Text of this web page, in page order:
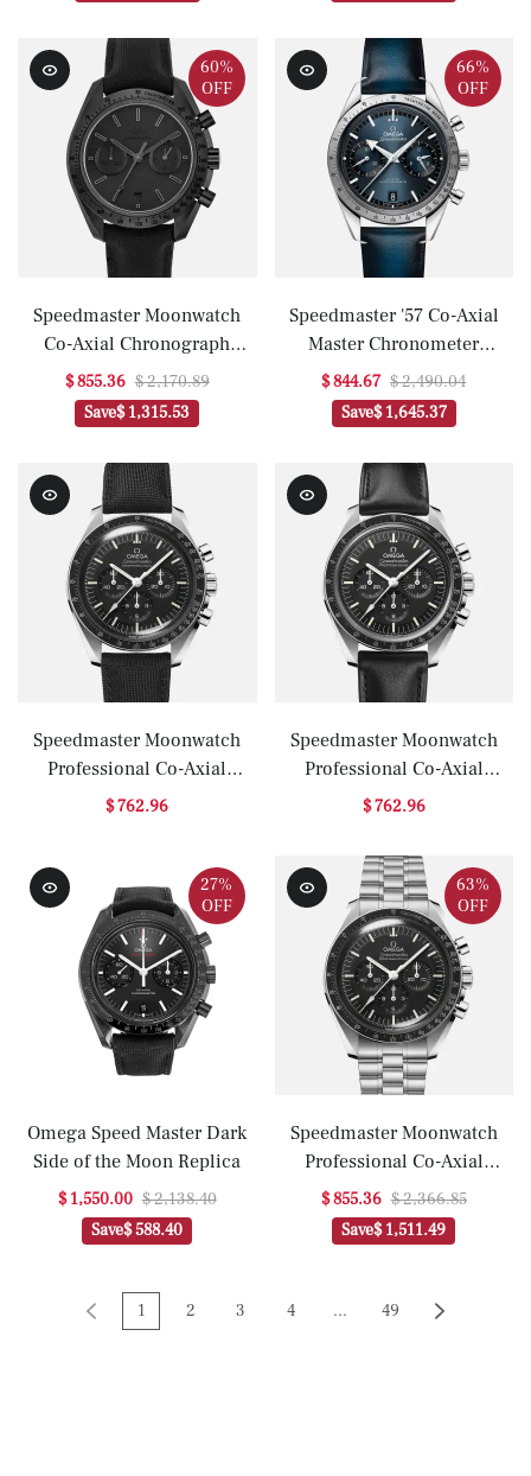
60%
OFF
Speedmaster Moonwatch
Co-Axial Chronograph
44.25mm 'Dark Side Of The
Moon' Black Black(1:1
replica)
$ 855.36 $ 2,170.89
Save$ 1,315.53
66%
OFF
Speedmaster '57 Co-Axial
Master Chronometer
40.5mm Blue Dial On
Strap(1:1 replica)
$ 844.67 $ 2,490.04
Save$ 1,645.37
Speedmaster Moonwatch
Professional Co-Axial
Master Chronometer
With Caliber 3861(1:1
replica)
$ 762.96
Speedmaster Moonwatch
Professional Co-Axial
Master Chronometer
Sapphire Crystal On Strap
With Caliber 3861(1:1
replica)
$ 762.96
27%
OFF
Omega Speed Master Dark
Side of the Moon Replica
$ 1,550.00 $ 2,138.40
Save$ 588.40
63%
OFF
Speedmaster Moonwatch
Professional Co-Axial
Master Chronometer
Chronograph 42mm
Hesalite Crystal On Bracelet
replica)
$ 855.36 $ 2,366.85
Save$ 1,511.49
1 2 3 4 ... 49